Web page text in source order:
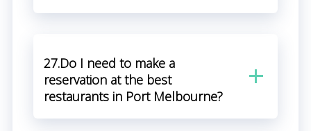
27.Do I need to make a
reservation at the best
restaurants in Port Melbourne?